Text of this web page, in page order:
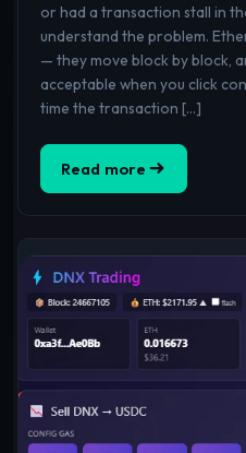
or had a transaction stall in
understand the problem.
— they move block by block,
acceptable when you click
time the transaction […]
Read more